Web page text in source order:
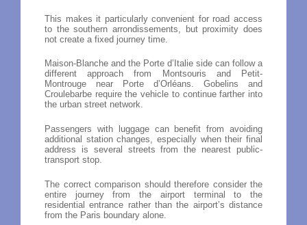
This makes it particularly convenient for road access
to the southern arrondissements, but proximity does
not create a fixed journey time.
Maison-Blanche and the Porte d’Italie side can follow a
different approach from Montsouris and Petit-
Montrouge near Porte d’Orléans. Gobelins and
Croulebarbe require the vehicle to continue farther into
the urban street network.
Passengers with luggage can benefit from avoiding
additional station changes, especially when their final
address is several streets from the nearest public-
transport stop.
The correct comparison should therefore consider the
entire journey from the airport terminal to the
residential entrance rather than the airport’s distance
from the Paris boundary alone.